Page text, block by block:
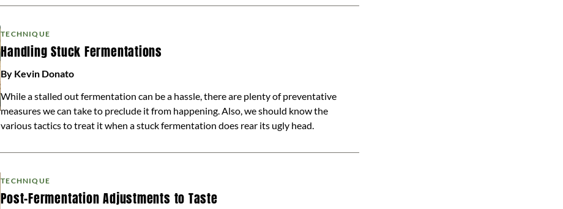
TECHNIQUE
Handling Stuck Fermentations
By Kevin Donato
While a stalled out fermentation can be a hassle, there are plenty of preventative
measures we can take to preclude it from happening. Also, we should know the
various tactics to treat it when a stuck fermentation does rear its ugly head.
TECHNIQUE
Post-Fermentation Adjustments to Taste